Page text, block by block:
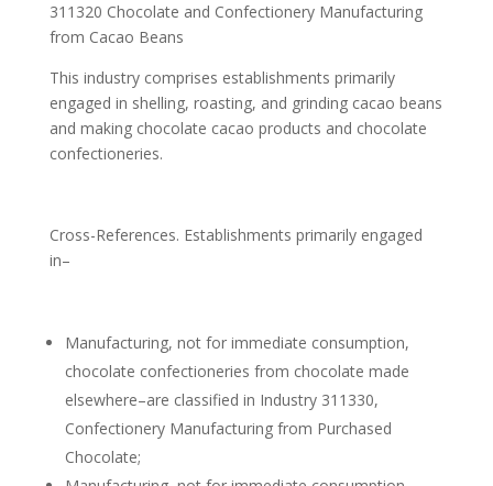
311320 Chocolate and Confectionery Manufacturing
from Cacao Beans
This industry comprises establishments primarily
engaged in shelling, roasting, and grinding cacao beans
and making chocolate cacao products and chocolate
confectioneries.
Cross-References. Establishments primarily engaged
in–
Manufacturing, not for immediate consumption,
chocolate confectioneries from chocolate made
elsewhere–are classified in Industry 311330,
Confectionery Manufacturing from Purchased
Chocolate;